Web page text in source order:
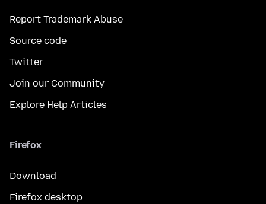
Report Trademark Abuse
Source code
Twitter
Join our Community
Explore Help Articles
Firefox
Download
Firefox desktop